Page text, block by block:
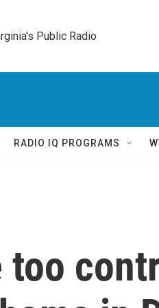
Public Radio
RADIO IQ PROGRAMS
too